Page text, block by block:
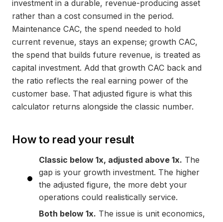
investment in a durable, revenue-producing asset
rather than a cost consumed in the period.
Maintenance CAC, the spend needed to hold
current revenue, stays an expense; growth CAC,
the spend that builds future revenue, is treated as
capital investment. Add that growth CAC back and
the ratio reflects the real earning power of the
customer base. That adjusted figure is what this
calculator returns alongside the classic number.
How to read your result
Classic below 1x, adjusted above 1x. The
gap is your growth investment. The higher
the adjusted figure, the more debt your
operations could realistically service.
Both below 1x. The issue is unit economics,